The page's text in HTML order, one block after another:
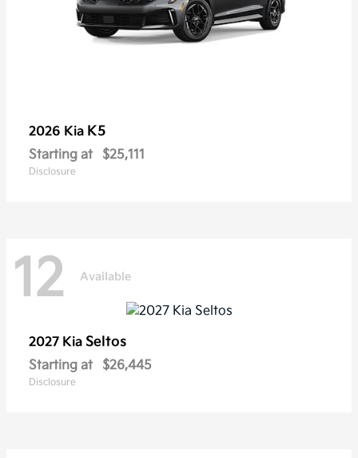
2026 Kia K5
Starting at $25,111
Disclosure
12 Available
2027 Kia Seltos
Starting at $26,445
Disclosure